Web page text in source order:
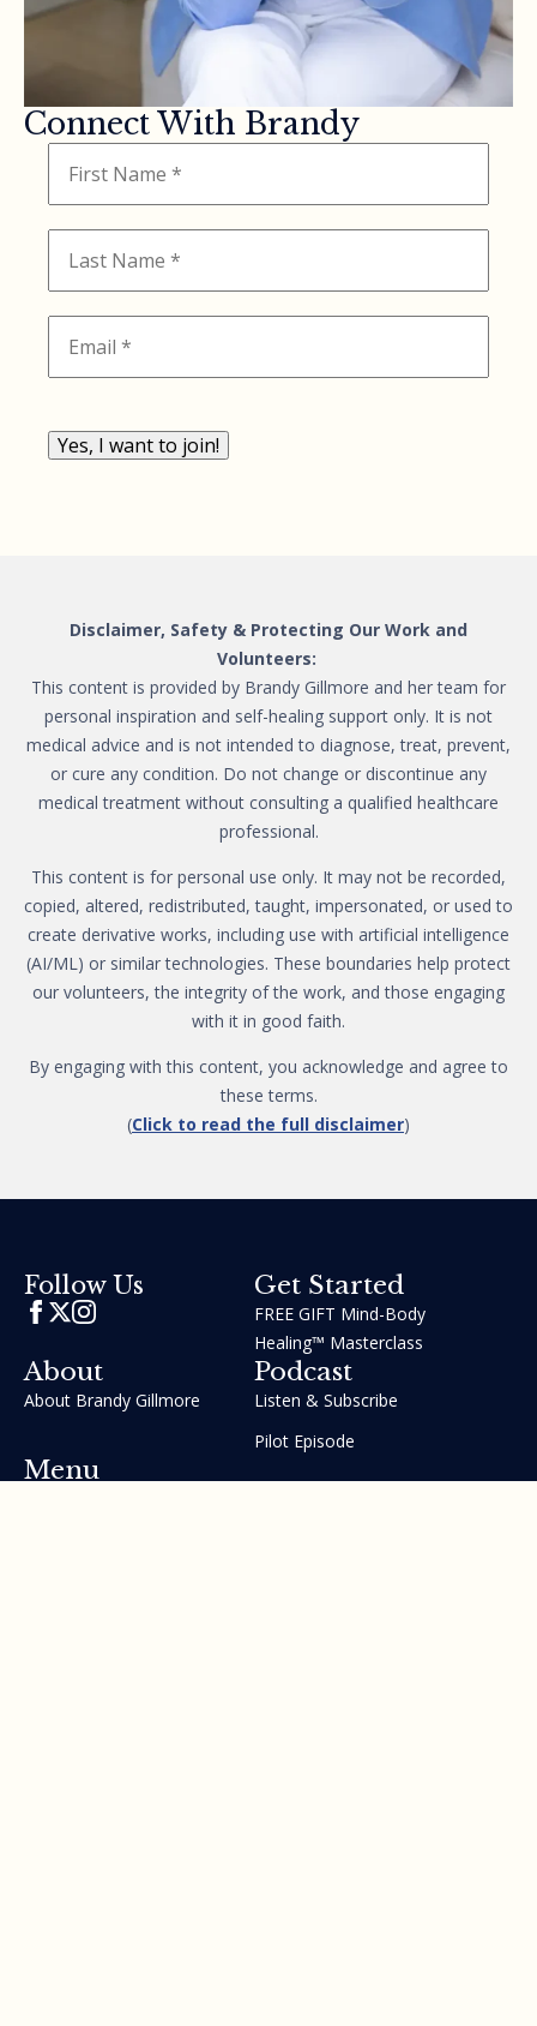
Connect With Brandy
Yes, I want to join!
Disclaimer, Safety & Protecting Our Work and
Volunteers:
This content is provided by Brandy Gillmore and her team for
personal inspiration and self-healing support only. It is not
medical advice and is not intended to diagnose, treat, prevent,
or cure any condition. Do not change or discontinue any
medical treatment without consulting a qualified healthcare
professional.
This content is for personal use only. It may not be recorded,
copied, altered, redistributed, taught, impersonated, or used to
create derivative works, including use with artificial intelligence
(AI/ML) or similar technologies. These boundaries help protect
our volunteers, the integrity of the work, and those engaging
with it in good faith.
By engaging with this content, you acknowledge and agree to
these terms.
(Click to read the full disclaimer)
Follow Us Get Started
FREE GIFT Mind-Body
Healing™ Masterclass
About
About Brandy Gillmore
Podcast
Listen & Subscribe
Pilot Episode
Menu